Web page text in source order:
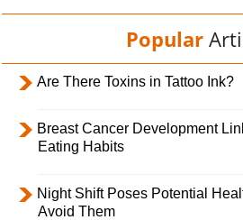
Popular
Are There Toxins in Tattoo Ink?
Breast Cancer Development
Eating Habits
Night Shift Poses Potential
Avoid Them